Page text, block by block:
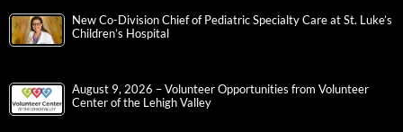
New Co-Division Chief of Pediatric Specialty Care at St. Luke’s
Children’s Hospital
August 9, 2026 – Volunteer Opportunities from Volunteer
Center of the Lehigh Valley